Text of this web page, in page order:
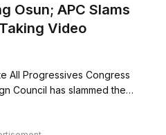
Osun; APC Slams
Video
All Progressives Congress
Council has slammed the…